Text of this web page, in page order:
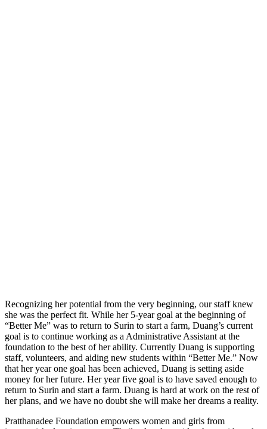
Recognizing her potential from the very beginning, our staff knew
she was the perfect fit. While her 5-year goal at the beginning of
“Better Me” was to return to Surin to start a farm, Duang’s current
goal is to continue working as a Administrative Assistant at the
foundation to the best of her ability. Currently Duang is supporting
staff, volunteers, and aiding new students within “Better Me.” Now
that her year one goal has been achieved, Duang is setting aside
money for her future. Her year five goal is to have saved enough to
return to Surin and start a farm. Duang is hard at work on the rest of
her plans, and we have no doubt she will make her dreams a reality.
Pratthanadee Foundation empowers women and girls from